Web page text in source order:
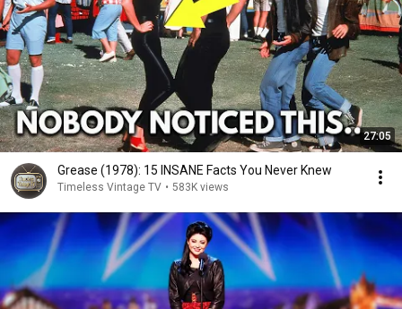
27:05
Grease (1978): 15 INSANE Facts You Never Knew
Timeless Vintage TV • 583K views